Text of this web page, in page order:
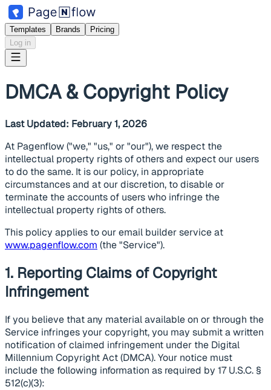
Templates Brands
Pricing
Log in
DMCA & Copyright Policy
Last Updated: February 1, 2026
At Pagenflow ("we," "us," or "our"), we respect the
intellectual property rights of others and expect our users
to do the same. It is our policy, in appropriate
circumstances and at our discretion, to disable or
terminate the accounts of users who infringe the
intellectual property rights of others.
This policy applies to our email builder service at
www.pagenflow.com (the "Service").
1. Reporting Claims of Copyright
Infringement
If you believe that any material available on or through the
Service infringes your copyright, you may submit a written
notification of claimed infringement under the Digital
Millennium Copyright Act (DMCA). Your notice must
include the following information as required by 17 U.S.C. §
512(c)(3):